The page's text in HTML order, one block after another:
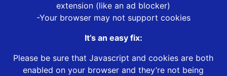
extension (like an ad blocker)
-Your browser may not support cookies
It’s an easy fix:
Please be sure that Javascript and cookies are both
enabled on your browser and they’re not being